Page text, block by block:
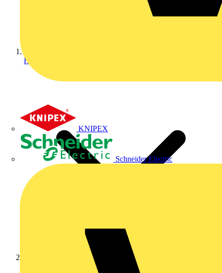
KNIPEX
Schneider Electric
Home